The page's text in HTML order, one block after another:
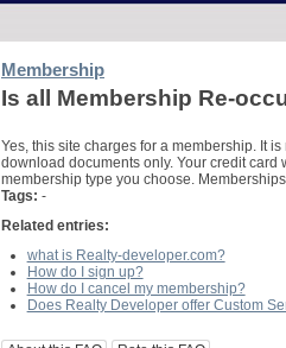
Membership
Is all Membership Re-
Yes, this site charges for a membership. It
download documents only. Your credit
membership type you choose.
Tags: -
Related entries:
what is Realty-developer.com?
How do I sign up?
How do I cancel my membership?
Does Realty Developer offer Custom